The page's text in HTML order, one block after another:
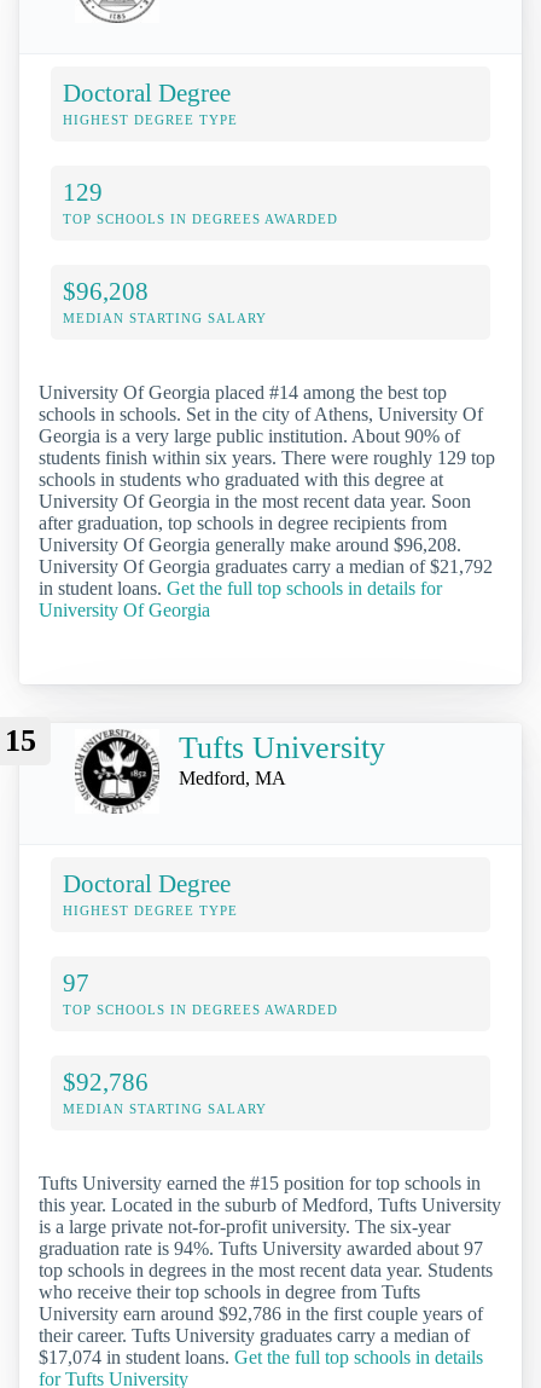
Doctoral Degree
HIGHEST DEGREE TYPE
129
TOP SCHOOLS IN DEGREES AWARDED
$96,208
MEDIAN STARTING SALARY
University Of Georgia placed #14 among the best top
schools in schools. Set in the city of Athens, University Of
Georgia is a very large public institution. About 90% of
students finish within six years. There were roughly 129 top
schools in students who graduated with this degree at
University Of Georgia in the most recent data year. Soon
after graduation, top schools in degree recipients from
University Of Georgia generally make around $96,208.
University Of Georgia graduates carry a median of $21,792
in student loans. Get the full top schools in details for
University Of Georgia
15 Tufts University
Medford, MA
Doctoral Degree
HIGHEST DEGREE TYPE
97
TOP SCHOOLS IN DEGREES AWARDED
$92,786
MEDIAN STARTING SALARY
Tufts University earned the #15 position for top schools in
this year. Located in the suburb of Medford, Tufts University
is a large private not-for-profit university. The six-year
graduation rate is 94%. Tufts University awarded about 97
top schools in degrees in the most recent data year. Students
who receive their top schools in degree from Tufts
University earn around $92,786 in the first couple years of
their career. Tufts University graduates carry a median of
$17,074 in student loans. Get the full top schools in details
for Tufts University